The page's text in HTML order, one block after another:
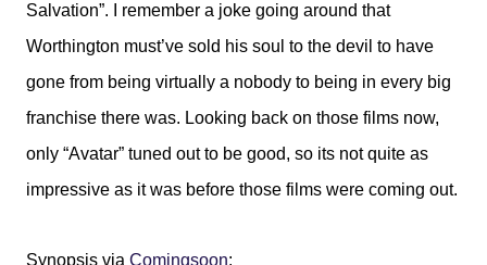
Salvation”. I remember a joke going around that
Worthington must’ve sold his soul to the devil to have
gone from being virtually a nobody to being in every big
franchise there was. Looking back on those films now,
only “Avatar” tuned out to be good, so its not quite as
impressive as it was before those films were coming out.
Synopsis via Comingsoon: